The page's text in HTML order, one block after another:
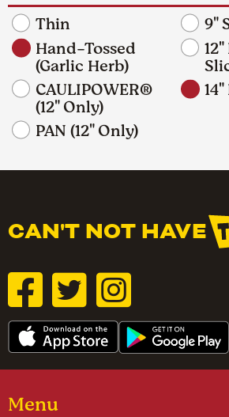
Thin
Hand-Tossed
(Garlic Herb)
CAULIPOWER®
(12" Only)
PAN (12" Only)
9"
CAN'T NOT HAVE
Menu